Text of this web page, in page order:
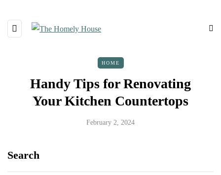
HOME
Handy Tips for Renovating
Your Kitchen Countertops
February 2, 2024
Search